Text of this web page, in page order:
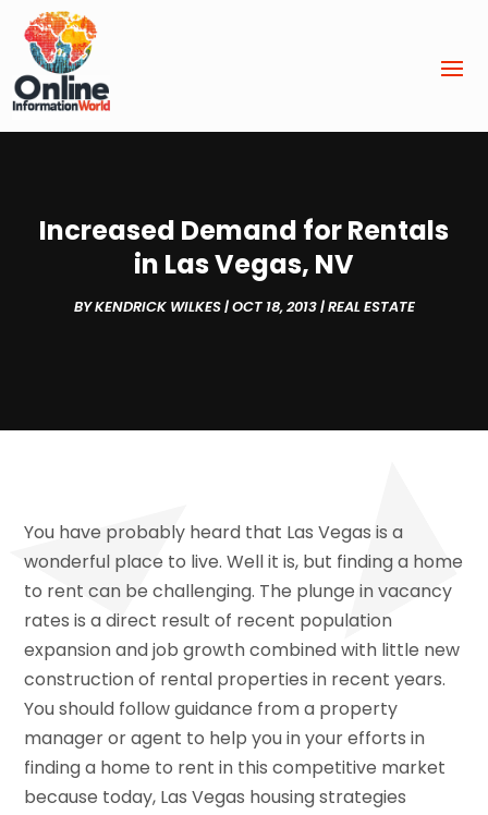
Increased Demand for Rentals
in Las Vegas, NV
BYKENDRICK WILKES|OCT 18, 2013|REAL ESTATE
You have probably heard that Las Vegas is a
wonderful place to live. Well it is, but finding a home
to rent can be challenging. The plunge in vacancy
rates is a direct result of recent population
expansion and job growth combined with little new
construction of rental properties in recent years.
You should follow guidance from a property
manager or agent to help you in your efforts in
finding a home to rent in this competitive market
because today, Las Vegas housing strategies